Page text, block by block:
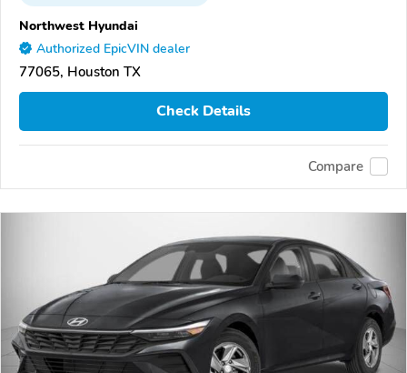
Northwest Hyundai
Authorized EpicVIN dealer
77065, Houston TX
Check Details
Compare